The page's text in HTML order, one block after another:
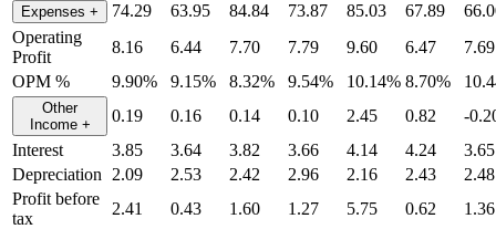
Expenses + 74.29 63.95 84.84 73.87 85.03 67.89
Operating
Profit
8.16 6.44 7.70 7.79 9.60 6.47
7.69
OPM %
9.90% 9.15% 8.32% 9.54% 10.14% 8.70%
Other
Income + 0.19 0.16 0.14 0.10 2.45 0.82
-
Interest
3.85 3.64 3.82 3.66 4.14 4.24
3.65
Depreciation
2.09 2.53 2.42 2.96 2.16 2.43
2.48
Profit before
tax
2.41 0.43 1.60 1.27 5.75 0.62
1.36